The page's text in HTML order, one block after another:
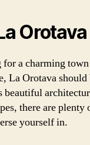
Orotava
a charming
La Orotava should
there are plenty
yourself in.